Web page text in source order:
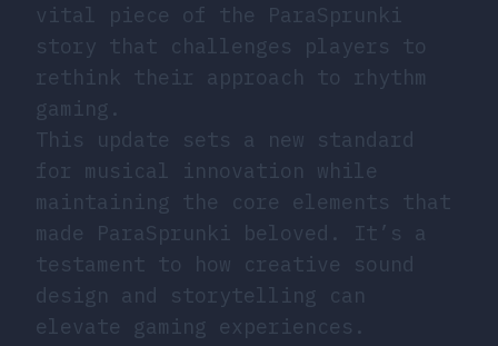
vital piece of the ParaSprunki
story that challenges players to
rethink their approach to rhythm
gaming.
This update sets a new standard
for musical innovation while
maintaining the core elements that
made ParaSprunki beloved. It’s a
testament to how creative sound
design and storytelling can
elevate gaming experiences.